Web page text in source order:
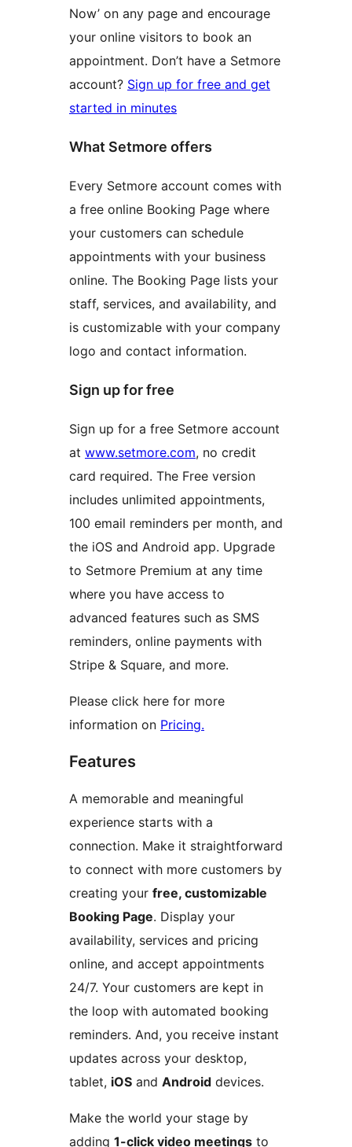
Now’ on any page and encourage
your online visitors to book an
appointment. Don’t have a Setmore
account? Sign up for free and get
started in minutes
What Setmore offers
Every Setmore account comes with
a free online Booking Page where
your customers can schedule
appointments with your business
online. The Booking Page lists your
staff, services, and availability, and
is customizable with your company
logo and contact information.
Sign up for free
Sign up for a free Setmore account
at www.setmore.com, no credit
card required. The Free version
includes unlimited appointments,
100 email reminders per month, and
the iOS and Android app. Upgrade
to Setmore Premium at any time
where you have access to
advanced features such as SMS
reminders, online payments with
Stripe & Square, and more.
Please click here for more
information on Pricing.
Features
A memorable and meaningful
experience starts with a
connection. Make it straightforward
to connect with more customers by
creating your free, customizable
Booking Page. Display your
availability, services and pricing
online, and accept appointments
24/7. Your customers are kept in
the loop with automated booking
reminders. And, you receive instant
updates across your desktop,
tablet, iOS and Android devices.
Make the world your stage by
adding 1-click video meetings to